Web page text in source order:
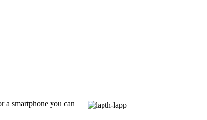
a smartphone you can